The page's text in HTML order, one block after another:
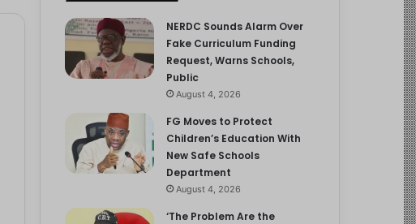
NERDC Sounds Alarm Over
Fake Curriculum Funding
Request, Warns Schools,
Public
August 4, 2026
FG Moves to Protect
Children’s Education With
New Safe Schools
Department
August 4, 2026
‘The Problem Are the